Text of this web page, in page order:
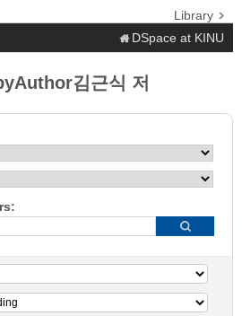
Library
DSpace at KINU
김근식 저